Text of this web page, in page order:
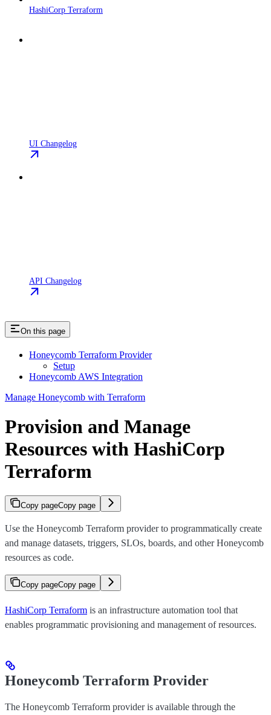
HashiCorp Terraform
UI Changelog
API Changelog
On this page
Honeycomb Terraform Provider
Setup
Honeycomb AWS Integration
Manage Honeycomb with Terraform
Provision and Manage
Resources with HashiCorp
Terraform
Copy pageCopy page
Use the Honeycomb Terraform provider to programmatically create
and manage datasets, triggers, SLOs, boards, and other Honeycomb
resources as code.
Copy pageCopy page
HashiCorp Terraform is an infrastructure automation tool that
enables programmatic provisioning and management of resources.
Honeycomb Terraform Provider
The Honeycomb Terraform provider is available through the